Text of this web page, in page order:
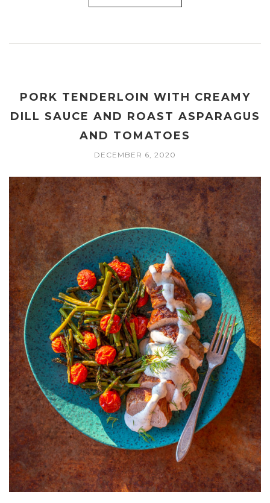
PORK TENDERLOIN WITH CREAMY
DILL SAUCE AND ROAST ASPARAGUS
AND TOMATOES
DECEMBER 6, 2020